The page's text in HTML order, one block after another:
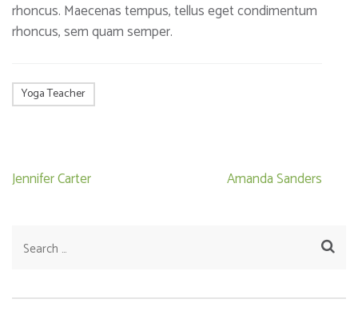
rhoncus. Maecenas tempus, tellus eget condimentum
rhoncus, sem quam semper.
Yoga Teacher
Post
Jennifer Carter Amanda Sanders
Search